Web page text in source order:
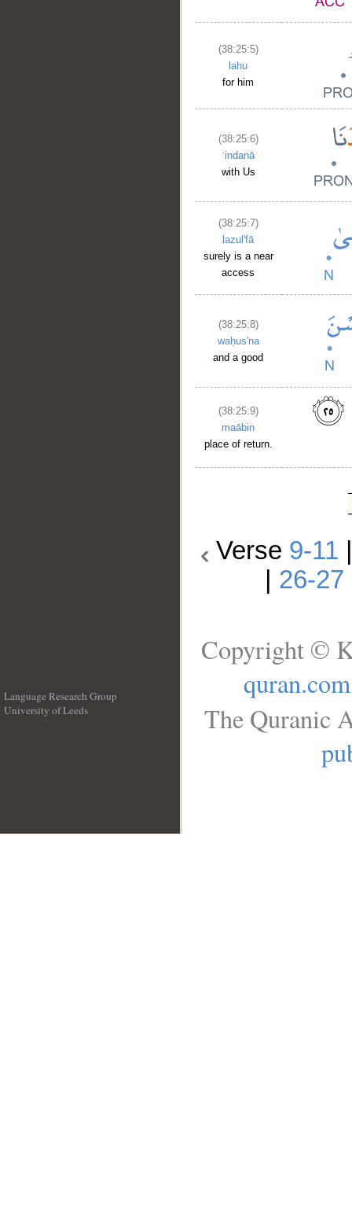
(38:25:5)
lahu
for him
(38:25:6)
ʿindanā
with Us
(38:25:7)
lazul'fā
surely is a near
access
(38:25:8)
waḥus'na
and a good
(38:25:9)
maābin
place of return.
Verse 9-11
26-27
Language Research Group
University of Leeds
Copyright ©
quran.com
The Quranic